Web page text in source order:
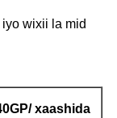
wixii la mid
xaashida